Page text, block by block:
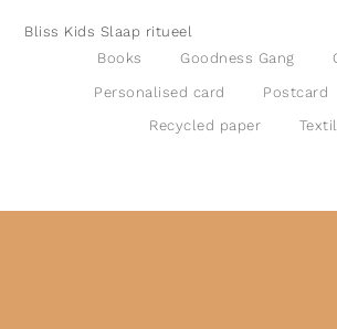
Bliss Kids Slaap ritueel
Books
Goodness Gang
Personalised card Postcard
Recycled paper